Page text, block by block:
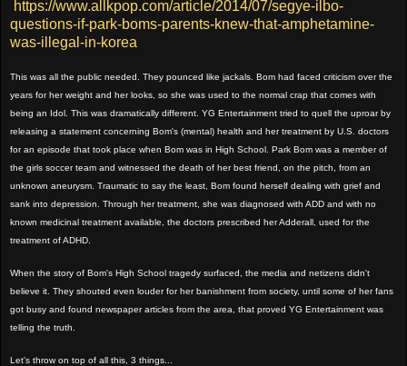
https://www.allkpop.com/article/2014/07/segye-ilbo-
questions-if-park-boms-parents-knew-that-amphetamine-
was-illegal-in-korea
This was all the public needed. They pounced like jackals. Bom had faced criticism over the
years for her weight and her looks, so she was used to the normal crap that comes with
being an Idol. This was dramatically different. YG Entertainment tried to quell the uproar by
releasing a statement concerning Bom's (mental) health and her treatment by U.S. doctors
for an episode that took place when Bom was in High School. Park Bom was a member of
the girls soccer team and witnessed the death of her best friend, on the pitch, from an
unknown aneurysm. Traumatic to say the least, Bom found herself dealing with grief and
sank into depression. Through her treatment, she was diagnosed with ADD and with no
known medicinal treatment available, the doctors prescribed her Adderall, used for the
treatment of ADHD.
When the story of Bom's High School tragedy surfaced, the media and netizens didn't
believe it. They shouted even louder for her banishment from society, until some of her fans
got busy and found newspaper articles from the area, that proved YG Entertainment was
telling the truth.
Let's throw on top of all this, 3 things...